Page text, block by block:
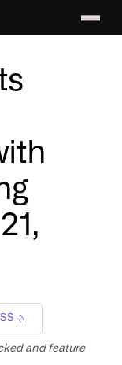
and feature